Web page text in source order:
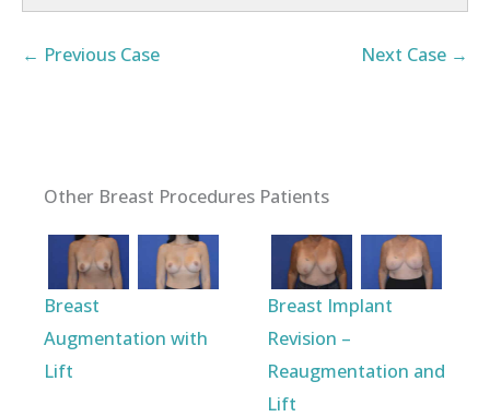
← Previous Case Next Case →
Other Breast Procedures Patients
Breast
Augmentation with
Lift
Breast Implant
Revision –
Reaugmentation and
Lift